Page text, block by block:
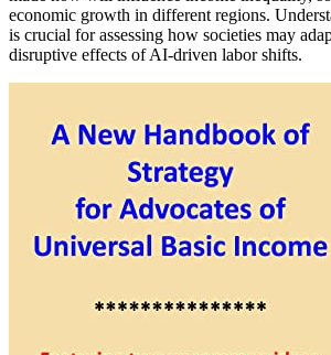
economic growth in different regions.
is crucial for assessing how societies may
disruptive effects of AI-driven labor shifts.